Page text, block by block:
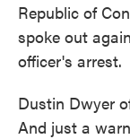
Republic of
spoke out
officer's arrest.
Dustin Dwyer
And just a